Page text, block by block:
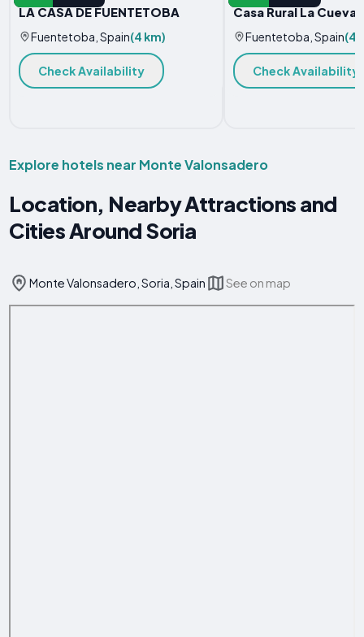
LA CASA DE FUENTETOBA
Fuentetoba, Spain(4 km)
Check Availability
Casa Rural La Cueva
Fuentetoba, Spain
Check Availability
Explore hotels near Monte Valonsadero
Location, Nearby Attractions and
Cities Around Soria
Monte Valonsadero, Soria, Spain See on map